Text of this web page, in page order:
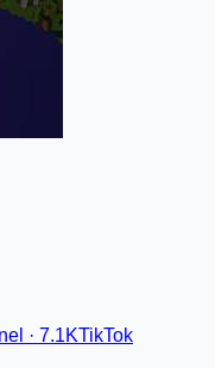
· 7.1KTikTok